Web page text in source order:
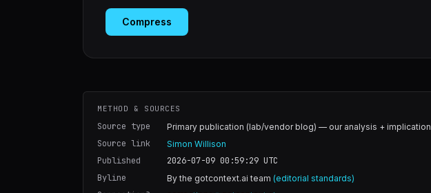
Compress
METHOD & SOURCES
Source type Primary publication (lab/vendor blog) — our analysis + implication
Source link Simon Willison
Published 2026-07-09 00:59:29 UTC
Byline
By the gotcontext.ai team (editorial standards)